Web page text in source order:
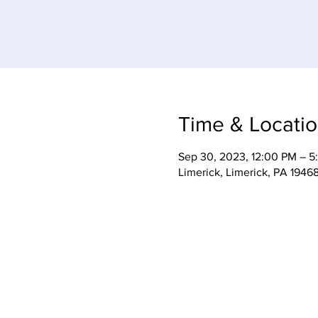
Time &
Sep 30, 2023, 12:00 PM –
Limerick, Limerick, PA